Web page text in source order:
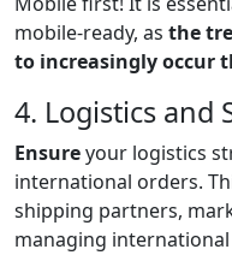
mobile-ready, as the
to increasingly occur
4. Logistics and
Ensureyour logistics
international orders.
shipping partners,
managing